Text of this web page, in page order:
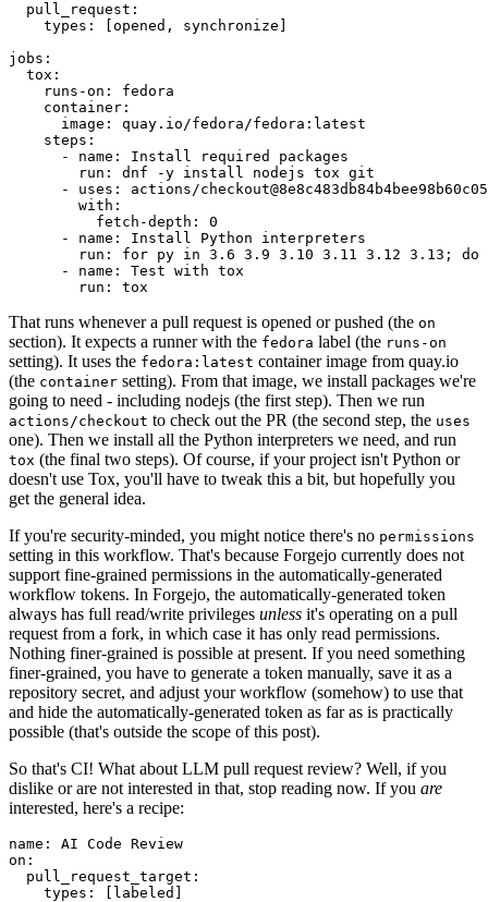
pull_request :
types : [opened , synchronize ]
jobs :
tox :
runs-on :
fedora
container :
image :
quay.io/fedora/fedora:latest
steps :
-
name :
Install required packages
run :
dnf -y install nodejs tox git
-
uses :
actions/
with :
fetch-depth :
0
-
name :
Install Python interpreters
run :
for py in 3.6 3.9 3.10 3.11 3.12 3.13; do
-
name :
Test with tox
run : tox
That runs whenever a pull request is opened or pushed (the on
section). It expects a runner with the fedora label (the runs-on
setting). It uses the fedora:latest container image from quay.io
(the container setting). From that image, we install packages we're
going to need - including nodejs (the first step). Then we run
actions/checkout to check out the PR (the second step, the uses
one). Then we install all the Python interpreters we need, and run
tox (the final two steps). Of course, if your project isn't Python or
doesn't use Tox, you'll have to tweak this a bit, but hopefully you
get the general idea.
If you're security-minded, you might notice there's no permissions
setting in this workflow. That's because Forgejo currently does not
support fine-grained permissions in the automatically-generated
workflow tokens. In Forgejo, the automatically-generated token
always has full read/write privileges unless it's operating on a pull
request from a fork, in which case it has only read permissions.
Nothing finer-grained is possible at present. If you need something
finer-grained, you have to generate a token manually, save it as a
repository secret, and adjust your workflow (somehow) to use that
and hide the automatically-generated token as far as is practically
possible (that's outside the scope of this post).
So that's CI! What about LLM pull request review? Well, if you
dislike or are not interested in that, stop reading now. If you are
interested, here's a recipe:
name :
AI Code Review
on :
pull_request_target :
types : [ labeled ]